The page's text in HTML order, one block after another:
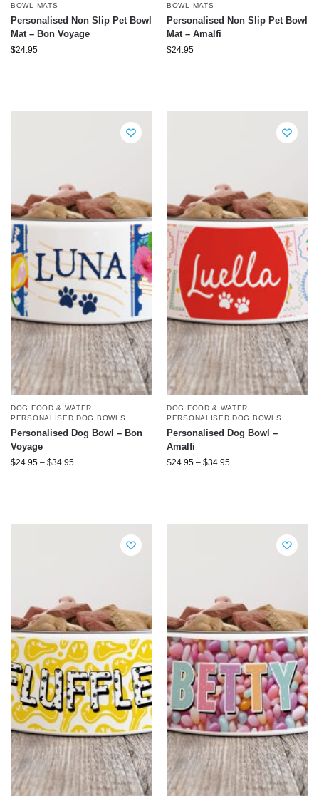
BOWL MATS
Personalised Non Slip Pet Bowl
Mat – Bon Voyage
$24.95
BOWL MATS
Personalised Non Slip Pet Bowl
Mat – Amalfi
$24.95
DOG FOOD & WATER
PERSONALISED DOG BOWLS
Personalised Dog Bowl – Bon
Voyage
$24.95 – $34.95
DOG FOOD & WATER
PERSONALISED DOG BOWLS
Personalised Dog Bowl –
Amalfi
$24.95 – $34.95